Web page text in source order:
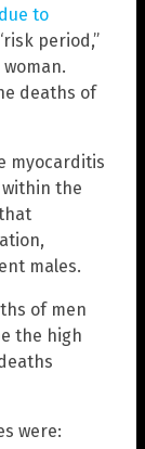
to
period,”
deaths of
myocarditis
the
males.
of men
the high
were: